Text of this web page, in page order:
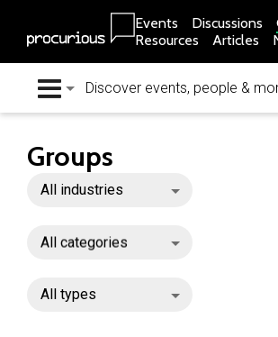
Events Discussions
Resources
Articles
Groups
All industries
All categories
All types